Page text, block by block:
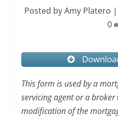
Posted byAmy Platero |
0
This form is used by a
servicing agent or a
modification of the